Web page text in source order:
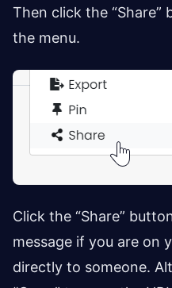
Then click the
the menu.
Click the “Share”
message if you are on
directly to someone.